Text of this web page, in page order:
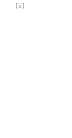
[ii]